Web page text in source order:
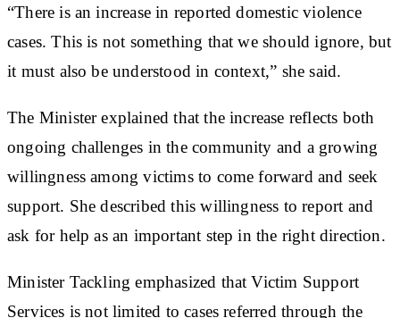
“There is an increase in reported domestic violence
cases. This is not something that we should ignore, but
it must also be understood in context,” she said.
The Minister explained that the increase reflects both
ongoing challenges in the community and a growing
willingness among victims to come forward and seek
support. She described this willingness to report and
ask for help as an important step in the right direction.
Minister Tackling emphasized that Victim Support
Services is not limited to cases referred through the